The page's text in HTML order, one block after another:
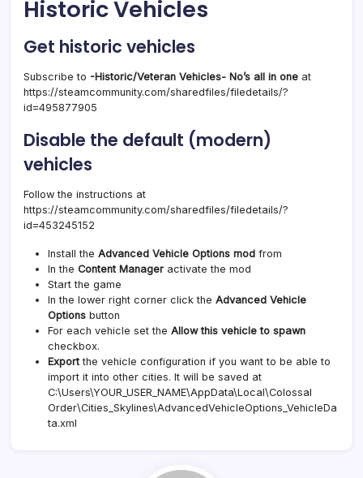
Historic Vehicles
Get historic vehicles
Subscribe to -Historic/Veteran Vehicles- No’s all in one at
https://steamcommunity.com/sharedfiles/filedetails/?
id=495877905
Disable the default (modern)
vehicles
Follow the instructions at
https://steamcommunity.com/sharedfiles/filedetails/?
id=453245152
Install the Advanced Vehicle Options mod from
In the Content Manager activate the mod
Start the game
In the lower right corner click the Advanced Vehicle
Options button
For each vehicle set the Allow this vehicle to spawn
checkbox.
Exportthe vehicle configuration if you want to be able to
import it into other cities. It will be saved at
C:\Users\YOUR_USER_NAME\AppData\Local\Colossal
Order\Cities_Skylines\AdvancedVehicleOptions_VehicleDa
ta.xml